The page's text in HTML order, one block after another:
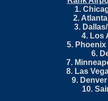
1.
2.
3.
4. Los
5. Phoenix
6.
7.
8. Las
9.
10.